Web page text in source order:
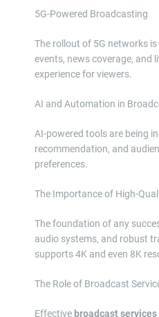
5G-Powered Broadcasting
The rollout of 5G networks
events, news coverage, and
experience for viewers.
AI and Automation in
AI-powered tools are being
recommendation, and
preferences.
The Importance of High-
The foundation of any
audio systems, and robust
supports 4K and even 8K
The Role of Broadcast
Effective broadcast services